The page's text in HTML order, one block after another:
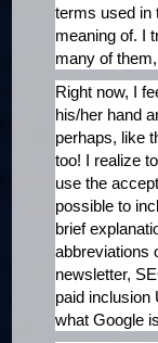
terms used in
meaning of. I
many of
Right now, I
his/her hand
perhaps, like
too! I realize
use the
possible to
brief
abbreviations
newsletter,
paid inclusion
what Google